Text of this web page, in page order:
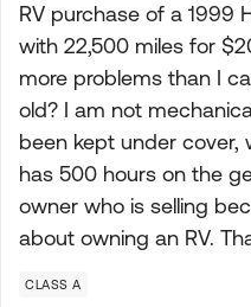
RV purchase of a 1999
with 22,500 miles for
more problems than I
old? I am not
been kept under cover,
has 500 hours on the
owner who is selling
about owning an RV.
CLASS A